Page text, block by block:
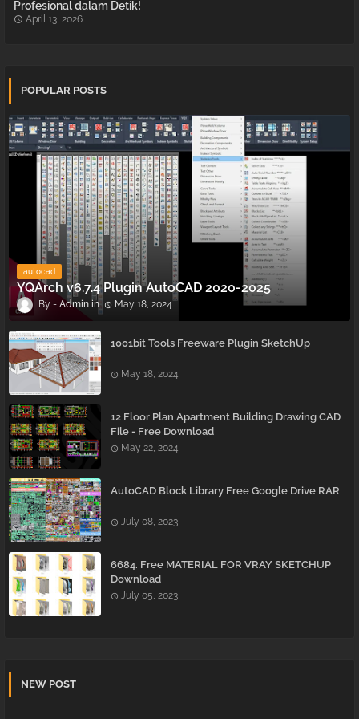
Profesional dalam Detik!
April 13, 2026
POPULAR POSTS
autocad
YQArch v6.7.4 Plugin AutoCAD 2020-2025
Admin May 18, 2024
1001bit Tools Freeware Plugin SketchUp
May 18, 2024
12 Floor Plan Apartment Building Drawing CAD
File - Free Download
May 22, 2024
AutoCAD Block Library Free Google Drive RAR
July 08, 2023
6684. Free MATERIAL FOR VRAY SKETCHUP
Download
July 05, 2023
NEW POST